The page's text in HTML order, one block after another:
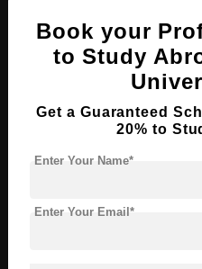
Course Level:
Course Program: Art
Course Duration: 4
Course Language
Required Degree
Apply Now View Details
Book your
to Study
Get a Guaranteed
20% to
Enter Your Name*
Enter Your Email*